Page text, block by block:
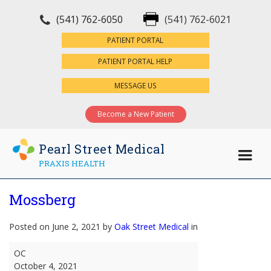
(541) 762-6050 (541) 762-6021
PATIENT PORTAL
PATIENT PORTAL HELP
MESSAGE US
Become a New Patient
Pearl Street Medical
PRAXIS HEALTH
Mossberg
Posted on June 2, 2021 by Oak Street Medical in
Mossberg
OC
October 4, 2021